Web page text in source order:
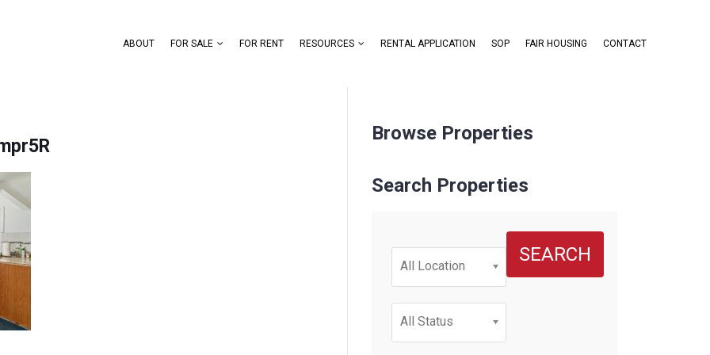
ABOUT FOR SALE FOR RENT RESOURCES RENTAL APPLICATION SOP FAIR HOUSING CONTACT
Browse Properties
Search Properties
All Location
All Status
SEARCH